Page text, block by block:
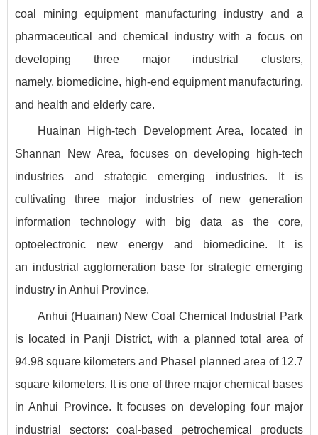
coal mining equipment manufacturing industry and a
pharmaceutical and chemical industry with a focus on
developing three major industrial clusters,
namely, biomedicine, high-end equipment manufacturing,
and health and elderly care.
Huainan High-tech Development Area, located in
Shannan New Area, focuses on developing high-tech
industries and strategic emerging industries. It is
cultivating three major industries of new generation
information technology with big data as the core,
optoelectronic new energy and biomedicine. It is
an industrial agglomeration base for strategic emerging
industry in Anhui Province.
Anhui (Huainan) New Coal Chemical Industrial Park
is located in Panji District, with a planned total area of
94.98 square kilometers and PhaseⅠ planned area of 12.7
square kilometers. It is one of three major chemical bases
in Anhui Province. It focuses on developing four major
industrial sectors: coal-based petrochemical products